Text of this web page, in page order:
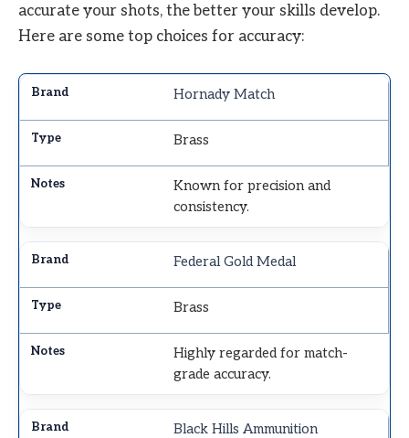
accurate your shots, the better your skills develop.
Here are some top choices for accuracy:
Hornady Match
Brass
Known for precision and
consistency.
Federal Gold Medal
Brass
Highly regarded for match-
grade accuracy.
Black Hills Ammunition